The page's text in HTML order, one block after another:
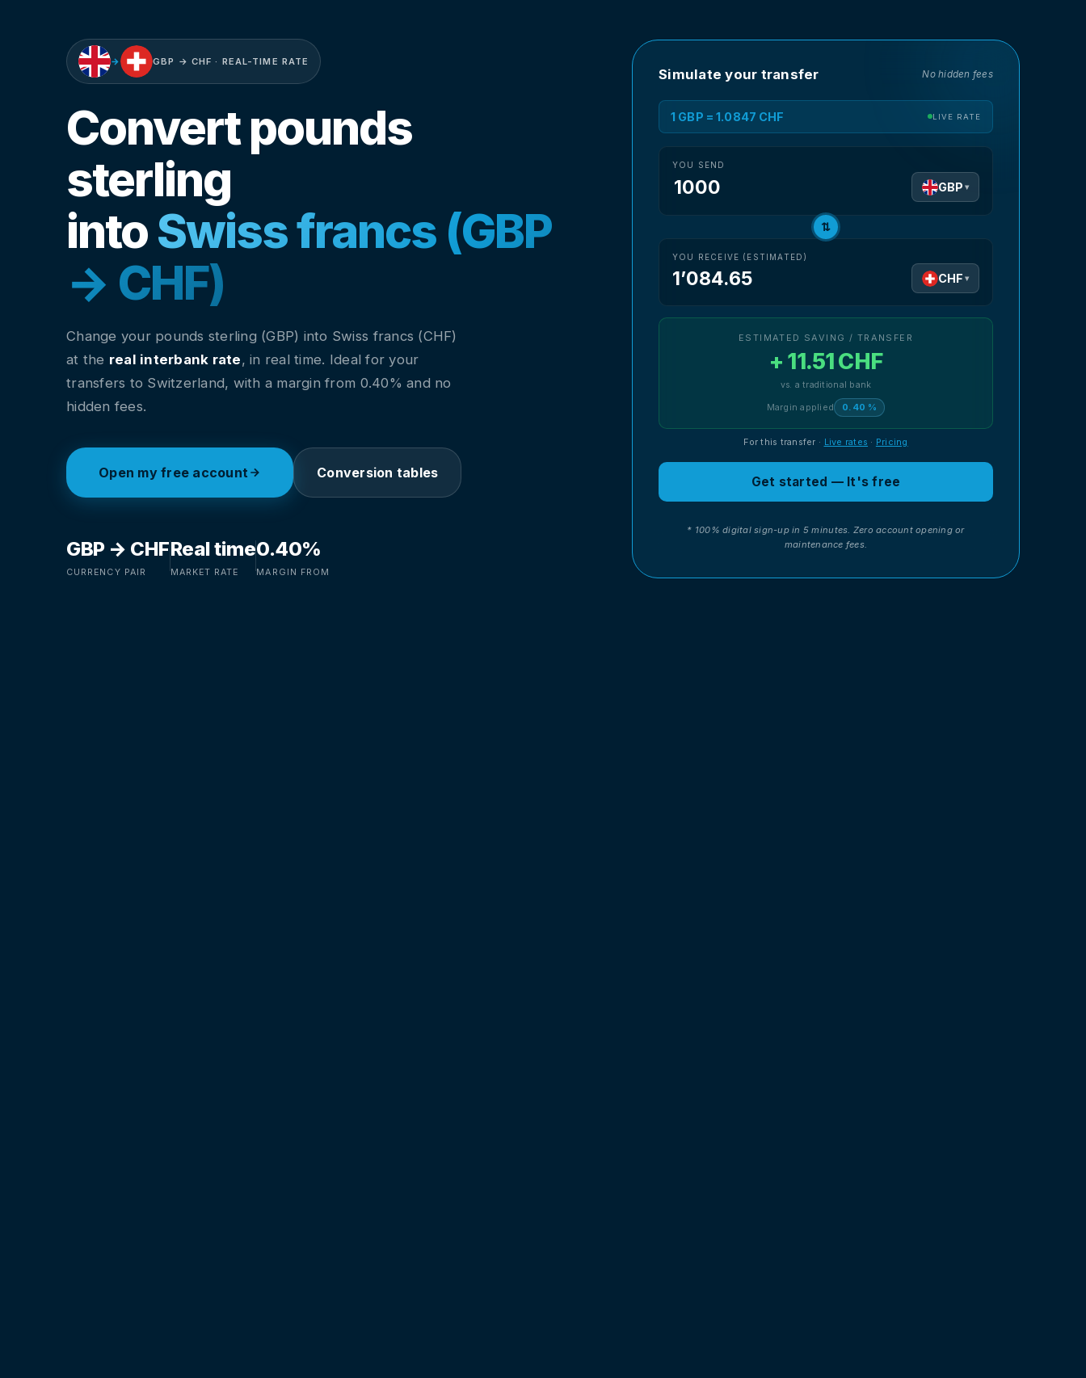
→ GBP → CHF · REAL-TIME RATE
Convert pounds
sterling
intoSwiss francs (GBP
→ CHF)
Change your pounds sterling (GBP) into Swiss francs (CHF)
at the real interbank rate, in real time. Ideal for your
transfers to Switzerland, with a margin from 0.40% and no
hidden fees.
Open my free account Conversion tables
GBP → CHF
CURRENCY PAIR
Real time
MARKET RATE
0.40%
MARGIN FROM
Simulate your transfer No hidden fees
1 GBP = 1.0847 CHF LIVE RATE
YOU SEND
GBP ▾
⇅
YOU RECEIVE (ESTIMATED)
1’084.65 CHF ▾
ESTIMATED SAVING / TRANSFER
+ 11.51 CHF
vs. a traditional bank
Margin applied 0.40 %
For this transfer · Live rates · Pricing
Get started — It's free
* 100% digital sign-up in 5 minutes. Zero account opening or
maintenance fees.